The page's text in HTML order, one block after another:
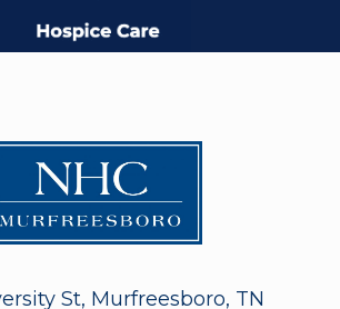
St, Murfreesboro, TN